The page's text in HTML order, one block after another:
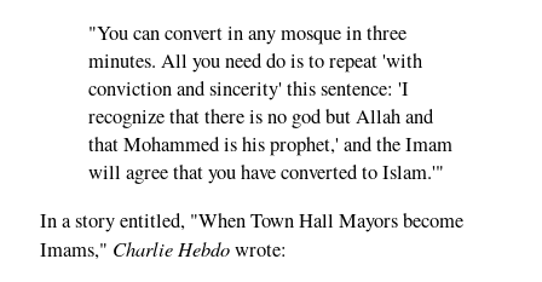
"You can convert in any mosque in three
minutes. All you need do is to repeat 'with
conviction and sincerity' this sentence: 'I
recognize that there is no god but Allah and
that Mohammed is his prophet,' and the Imam
will agree that you have converted to Islam.'"
In a story entitled, "When Town Hall Mayors become
Imams," Charlie Hebdowrote: